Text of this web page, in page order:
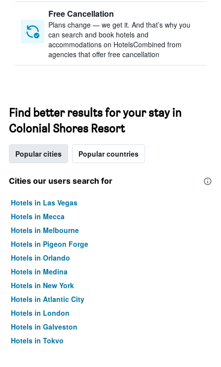
Free Cancellation
Plans change — we get it. And that’s why you
can search and book hotels and
accommodations on HotelsCombined from
agencies that offer free cancellation
Find better results for your stay in
Colonial Shores Resort
Popular cities Popular countries
Cities our users search for
Hotels in Las Vegas
Hotels in Mecca
Hotels in Melbourne
Hotels in Pigeon Forge
Hotels in Orlando
Hotels in Medina
Hotels in New York
Hotels in Atlantic City
Hotels in London
Hotels in Galveston
Hotels in Tokyo